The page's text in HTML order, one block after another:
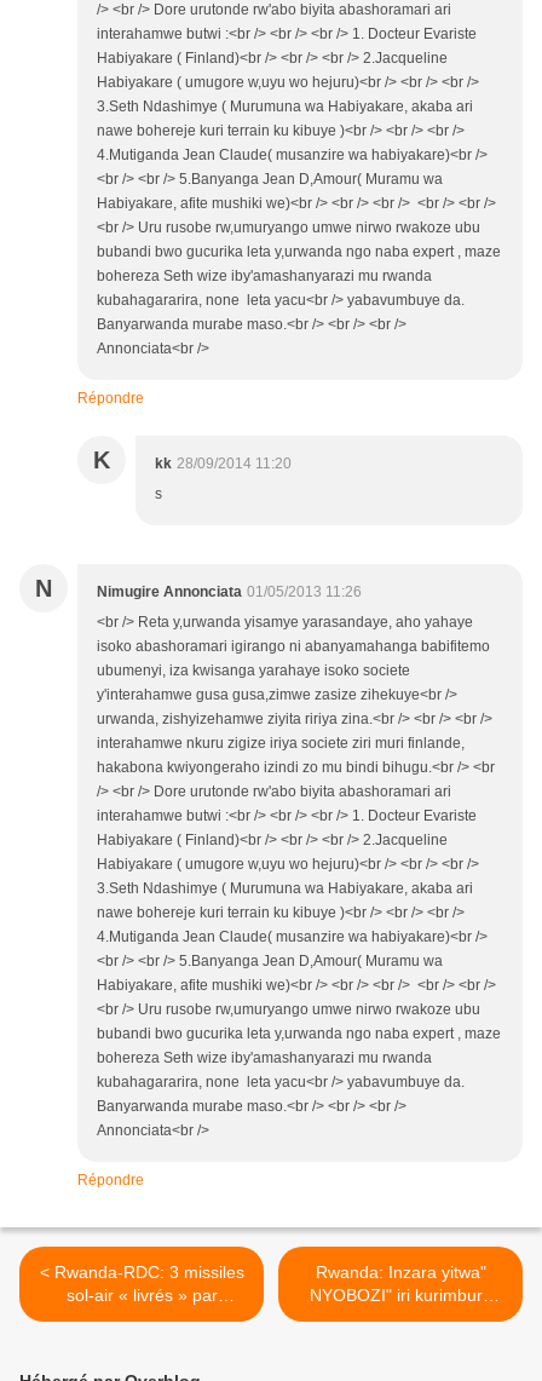
/> <br /> Dore urutonde rw'abo biyita abashoramari ari
interahamwe butwi :<br /> <br /> <br /> 1. Docteur Evariste
Habiyakare ( Finland)<br /> <br /> <br /> 2.Jacqueline
Habiyakare ( umugore w,uyu wo hejuru)<br /> <br /> <br />
3.Seth Ndashimye ( Murumuna wa Habiyakare, akaba ari
nawe bohereje kuri terrain ku kibuye )<br /> <br /> <br />
4.Mutiganda Jean Claude( musanzire wa habiyakare)<br />
<br /> <br /> 5.Banyanga Jean D,Amour( Muramu wa
Habiyakare, afite mushiki we)<br /> <br /> <br /> <br /> <br />
<br /> Uru rusobe rw,umuryango umwe nirwo rwakoze ubu
bubandi bwo gucurika leta y,urwanda ngo naba expert , maze
bohereza Seth wize iby'amashanyarazi mu rwanda
kubahagararira, none leta yacu<br /> yabavumbuye da.
Banyarwanda murabe maso.<br /> <br /> <br />
Annonciata<br />
Répondre
K kk 28/09/2014 11:20
s
N Nimugire Annonciata 01/05/2013 11:26
<br /> Reta y,urwanda yisamye yarasandaye, aho yahaye
isoko abashoramari igirango ni abanyamahanga babifitemo
ubumenyi, iza kwisanga yarahaye isoko societe
y'interahamwe gusa gusa,zimwe zasize zihekuye<br />
urwanda, zishyizehamwe ziyita ririya zina.<br /> <br /> <br />
interahamwe nkuru zigize iriya societe ziri muri finlande,
hakabona kwiyongeraho izindi zo mu bindi bihugu.<br /> <br
/> <br /> Dore urutonde rw'abo biyita abashoramari ari
interahamwe butwi :<br /> <br /> <br /> 1. Docteur Evariste
Habiyakare ( Finland)<br /> <br /> <br /> 2.Jacqueline
Habiyakare ( umugore w,uyu wo hejuru)<br /> <br /> <br />
3.Seth Ndashimye ( Murumuna wa Habiyakare, akaba ari
nawe bohereje kuri terrain ku kibuye )<br /> <br /> <br />
4.Mutiganda Jean Claude( musanzire wa habiyakare)<br />
<br /> <br /> 5.Banyanga Jean D,Amour( Muramu wa
Habiyakare, afite mushiki we)<br /> <br /> <br /> <br /> <br />
<br /> Uru rusobe rw,umuryango umwe nirwo rwakoze ubu
bubandi bwo gucurika leta y,urwanda ngo naba expert , maze
bohereza Seth wize iby'amashanyarazi mu rwanda
kubahagararira, none leta yacu<br /> yabavumbuye da.
Banyarwanda murabe maso.<br /> <br /> <br />
Annonciata<br />
Répondre
< Rwanda-RDC: 3 missiles
sol-air « livrés » par
Kagame au M23/RDF «
Rwanda: Inzara yitwa"
NYOBOZI" iri kurimbura
imbaga nk'uko bimeze muri